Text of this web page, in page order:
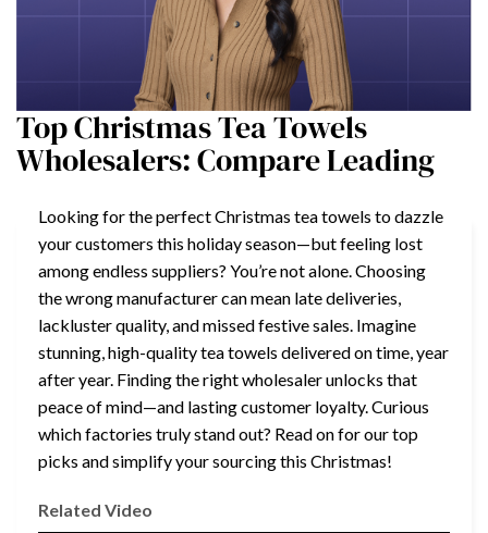
Top Christmas Tea Towels
Wholesalers: Compare Leading
Looking for the perfect Christmas tea towels to dazzle
your customers this holiday season—but feeling lost
among endless suppliers? You’re not alone. Choosing
the wrong manufacturer can mean late deliveries,
lackluster quality, and missed festive sales. Imagine
stunning, high-quality tea towels delivered on time, year
after year. Finding the right wholesaler unlocks that
peace of mind—and lasting customer loyalty. Curious
which factories truly stand out? Read on for our top
picks and simplify your sourcing this Christmas!
Related Video